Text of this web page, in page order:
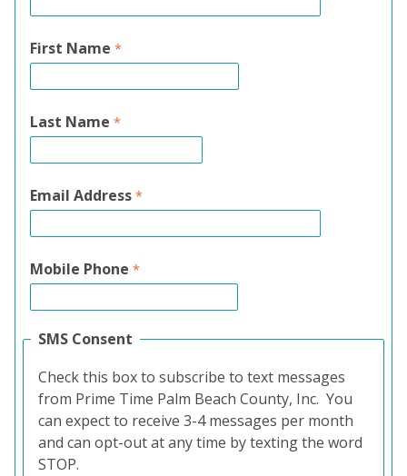
First Name
Last Name
Email Address
Mobile Phone
SMS Consent
Check this box to subscribe to text messages
from Prime Time Palm Beach County, Inc. You
can expect to receive 3-4 messages per month
and can opt-out at any time by texting the word
STOP.